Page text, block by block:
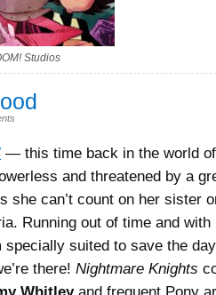
Studios
— this time back in the world
and threatened by a
she can’t count on her sister
Running out of time and
specially suited to save the
there! Nightmare Knights
Whitleyand frequent Pony